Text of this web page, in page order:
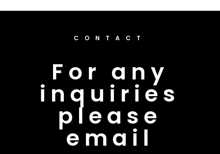
CONTACT
For any
inquiries
please
email